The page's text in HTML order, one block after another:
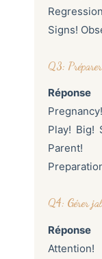
Signs!
Q3:
Play! Big!
Parent!
Q4: Gérer
Réponse